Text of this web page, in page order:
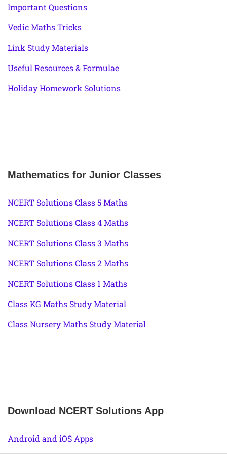
Important Questions
Vedic Maths Tricks
Link Study Materials
Useful Resources & Formulae
Holiday Homework Solutions
Mathematics for Junior Classes
NCERT Solutions Class 5 Maths
NCERT Solutions Class 4 Maths
NCERT Solutions Class 3 Maths
NCERT Solutions Class 2 Maths
NCERT Solutions Class 1 Maths
Class KG Maths Study Material
Class Nursery Maths Study Material
Download NCERT Solutions App
Android and iOS Apps